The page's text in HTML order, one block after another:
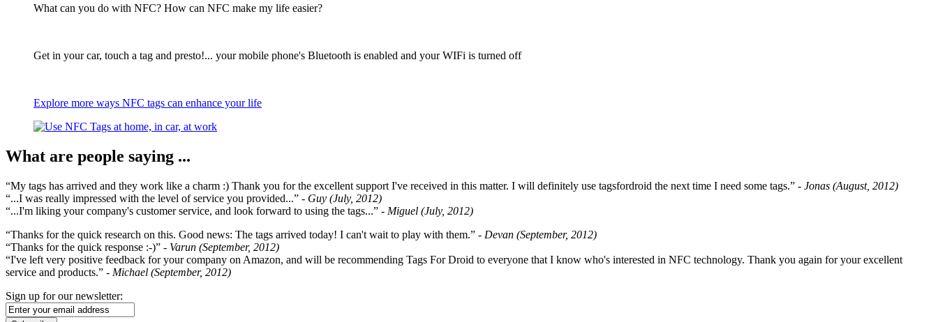
What can you do with NFC? How can NFC make my life easier?
Get in your car, touch a tag and presto!... your mobile phone's Bluetooth is enabled and your WIFi is turned off
Explore more ways NFC tags can enhance your life
What are people saying ...
“My tags has arrived and they work like a charm :) Thank you for the excellent support I've received in this matter. I will definitely use tagsfordroid the next time I need some tags.” - Jonas (August, 2012)
“...I was really impressed with the level of service you provided...” - Guy (July, 2012)
“...I'm liking your company's customer service, and look forward to using the tags...” - Miguel (July, 2012)
“Thanks for the quick research on this. Good news: The tags arrived today! I can't wait to play with them.” - Devan (September, 2012)
“Thanks for the quick response :-)” - Varun (September, 2012)
“I've left very positive feedback for your company on Amazon, and will be recommending Tags For Droid to everyone that I know who's interested in NFC technology. Thank you again for your excellent
service and products.” - Michael (September, 2012)
Sign up for our newsletter: